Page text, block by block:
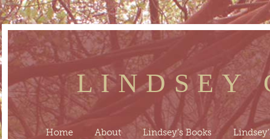
LINDSEY
Home About Lindsey’s Books